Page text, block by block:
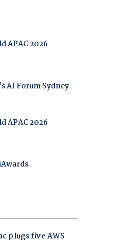
APAC 2026
AI Forum Sydney
APAC 2026